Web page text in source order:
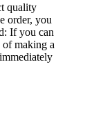
quality
order, you
If you can
making a